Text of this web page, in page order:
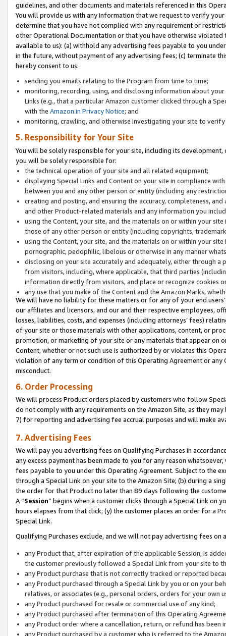
guidelines, and other documents and materials referenced in this
You will provide us with any information that we request to verify
determine that you have not complied with any requirement or
other Operational Documentation or that you have otherwise
available to us): (a) withhold any advertising fees payable to you
in the future, without payment of any advertising fees; (c) terminate
hereby consent to us:
sending you emails relating to the Program from time to time;
monitoring, recording, using, and disclosing information about
Links (e.g., that a particular Amazon customer clicked through a
with the Amazon.in Privacy Notice; and
monitoring, crawling, and otherwise investigating your site to
5. Responsibility for Your Site
You will be solely responsible for your site, including its
you will be solely responsible for:
the technical operation of your site and all related equipment;
displaying Special Links and Content on your site in compliance
between you and any other person or entity (including any
creating and posting, and ensuring the accuracy, completeness,
and other Product-related materials and any information you
using the Content, your site, and the materials on or within your
those of any other person or entity (including copyrights,
using the Content, your site, and the materials on or within your
pornographic, pedophilic, libelous or otherwise in any manner
disclosing on your site accurately and adequately, either through
from visitors, including, where applicable, that third parties
information directly from visitors, and place or recognize cookies
any use that you make of the Content and the Amazon Marks,
We will have no liability for these matters or for any of your end
our affiliates and licensors, and our and their respective employees,
losses, liabilities, costs, and expenses (including attorneys’ fees)
of your site or those materials with other applications, content, or
promotion, or marketing of your site or any materials that appear on
Content, whether or not such use is authorized by or violates this
violation of any term or condition of this Operating Agreement or
misconduct.
6. Order Processing
We will process Product orders placed by customers who follow
do not comply with any requirements on the Amazon Site, as they
7) for reporting and advertising fee accrual purposes and will make
7. Advertising Fees
We will pay you advertising fees on Qualifying Purchases in
any excess payment has been made to you for any reason
fees payable to you under this Operating Agreement. Subject to the
through a Special Link on your site to the Amazon Site; (b) during a
the order for that Product no later than 89 days following the
A “Session” begins when a customer clicks through a Special Link
hours elapses from that click; (y) the customer places an order for a
Special Link.
Qualifying Purchases exclude, and we will not pay advertising fees on
any Product that, after expiration of the applicable Session, is
the customer previously followed a Special Link from your site to
any Product purchase that is not correctly tracked or reported
any Product purchased through a Special Link by you or on your
relatives, or associates (e.g., personal orders, orders for your
any Product purchased for resale or commercial use of any kind;
any Product purchased after termination of this Operating
any Product order where a cancellation, return, or refund has been
any Product purchased by a customer who is referred to the